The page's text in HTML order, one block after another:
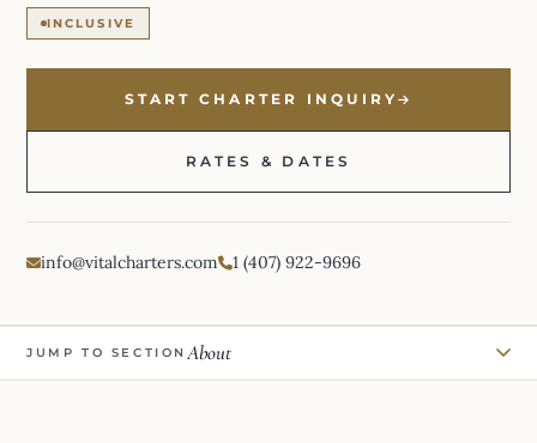
INCLUSIVE
START CHARTER INQUIRY
RATES & DATES
info@vitalcharters.com 1 (407) 922-9696
JUMP TO SECTION About